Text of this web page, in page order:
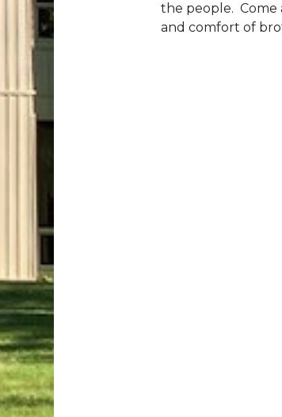
the people. Come
and comfort of